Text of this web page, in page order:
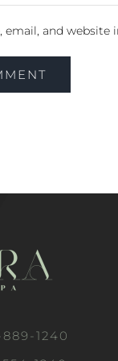
email, and
1240